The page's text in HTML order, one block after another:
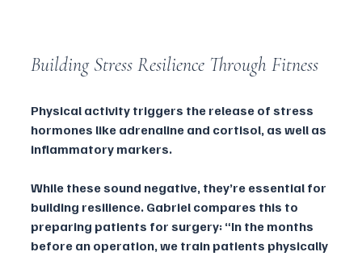
Building Stress Resilience Through Fitness
Physical activity triggers the release of stress
hormones like adrenaline and cortisol, as well as
inflammatory markers.
While these sound negative, they’re essential for
building resilience. Gabriel compares this to
preparing patients for surgery: “In the months
before an operation, we train patients physically